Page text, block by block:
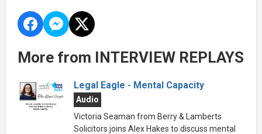
More from INTERVIEW REPLAYS
Legal Eagle - Mental Capacity
Audio
Victoria Seaman from Berry & Lamberts
Solicitors joins Alex Hakes to discuss mental